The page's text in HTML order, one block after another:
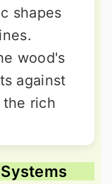
shapes
wood's
against
rich